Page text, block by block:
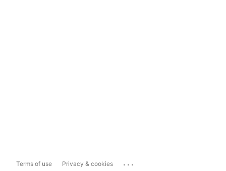
Terms of use Privacy & cookies ...